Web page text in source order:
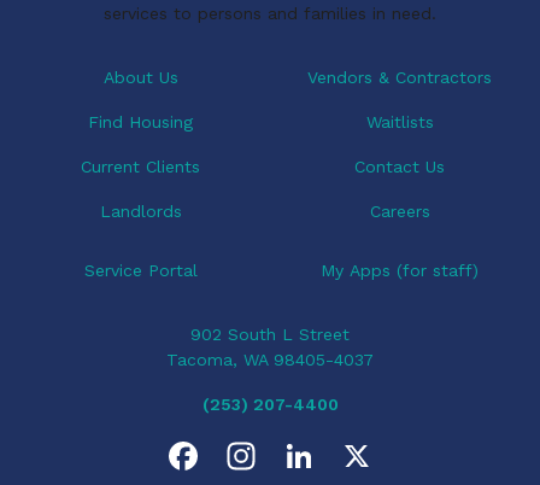
services to persons and families in need.
About Us
Find Housing
Current Clients
Landlords
Vendors & Contractors
Waitlists
Contact Us
Careers
Service Portal My Apps (for staff)
902 South L Street
Tacoma, WA 98405-4037
(253) 207-4400